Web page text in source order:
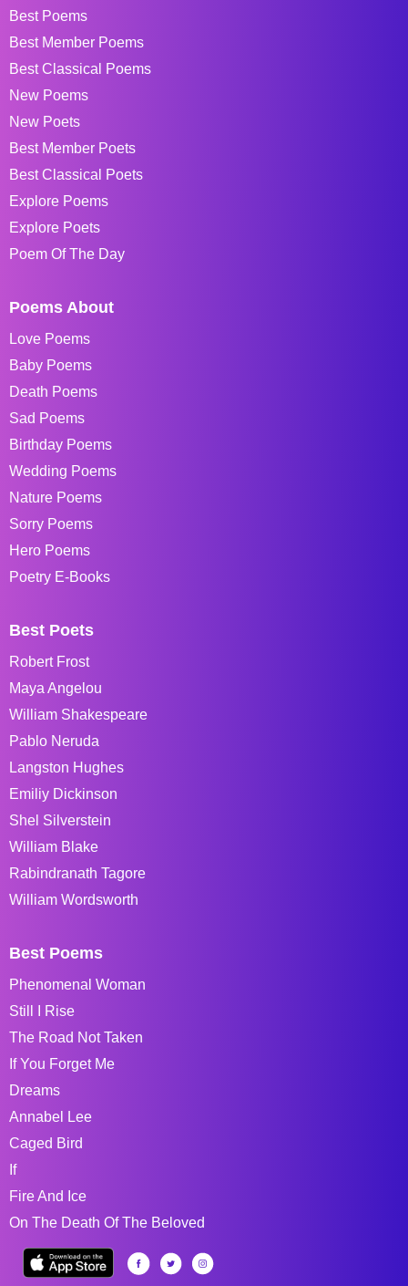
Best Poems
Best Member Poems
Best Classical Poems
New Poems
New Poets
Best Member Poets
Best Classical Poets
Explore Poems
Explore Poets
Poem Of The Day
Poems About
Love Poems
Baby Poems
Death Poems
Sad Poems
Birthday Poems
Wedding Poems
Nature Poems
Sorry Poems
Hero Poems
Poetry E-Books
Best Poets
Robert Frost
Maya Angelou
William Shakespeare
Pablo Neruda
Langston Hughes
Emiliy Dickinson
Shel Silverstein
William Blake
Rabindranath Tagore
William Wordsworth
Best Poems
Phenomenal Woman
Still I Rise
The Road Not Taken
If You Forget Me
Dreams
Annabel Lee
Caged Bird
If
Fire And Ice
On The Death Of The Beloved